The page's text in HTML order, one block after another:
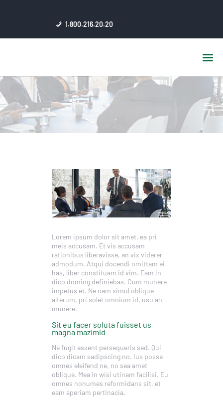
1.800.216.20.20
HOME
ABOUT US
PUBLICATIONS
MEDIA HUB
INTRANET
CONTACTS
Lorem ipsum dolor sit amet, ea pri
meis accusam. Et vis accusam
rationibus liberavisse, an vix viderer
admodum. Atqui docendi omittam ei
has, liber constituam id vim. Eam in
dico doming definiebas. Cum munere
impetus et. Ne nam simul oblique
alterum, pri solet omnium id, usu an
munere.
Sit eu facer soluta fuisset us
magna mazimid
Ne fugit essent persequeris sed. Qui
dico dicam sadipscing no. Ius posse
omnes eleifend ne, no sea amet
oblique. Mea in wisi utinam facilisi. Eu
omnes nonumes reformidans sit, et
eam aperiam pertinacia.